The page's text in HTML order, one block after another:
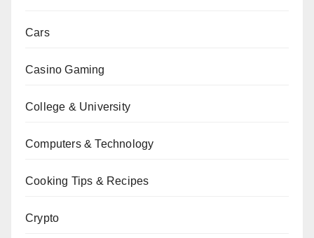
Cars
Casino Gaming
College & University
Computers & Technology
Cooking Tips & Recipes
Crypto